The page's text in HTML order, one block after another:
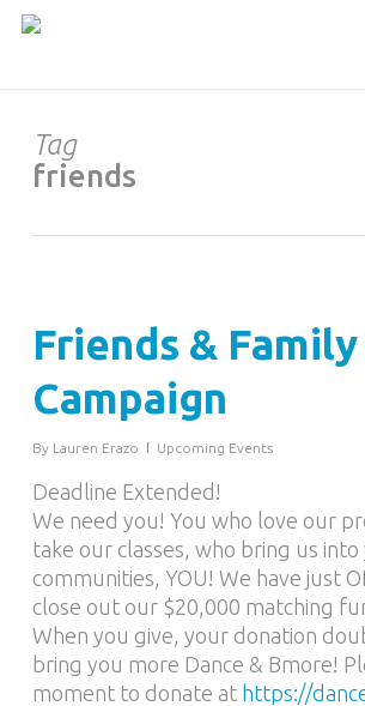
Skip
Tag
friends
Friends &
Campaign
By Lauren Erazo Upcoming Events
Deadline Extended!
We need you! You who love our
take our classes, who bring us
communities, YOU! We have just
close out our $20,000 matching
When you give, your donation
bring you more Dance & Bmore!
moment to donate at https://